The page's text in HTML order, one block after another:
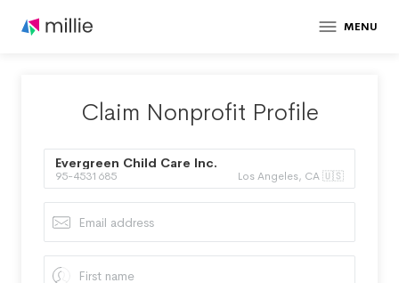
MENU
Claim Nonprofit Profile
Evergreen Child Care Inc.
95-4531685 Los Angeles, CA 🇺🇸